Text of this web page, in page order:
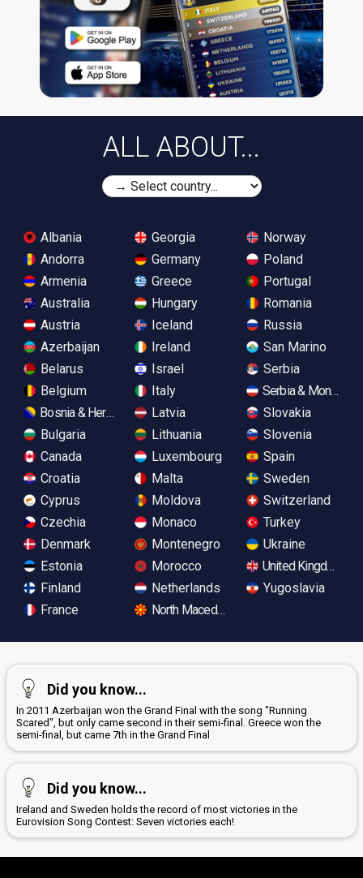
ALL ABOUT...
Albania
Andorra
Armenia
Australia
Austria
Azerbaijan
Belarus
Belgium
Bosnia & Herzegovina
Bulgaria
Canada
Croatia
Cyprus
Czechia
Denmark
Estonia
Finland
France
Georgia
Germany
Greece
Hungary
Iceland
Ireland
Israel
Italy
Latvia
Lithuania
Luxembourg
Malta
Moldova
Monaco
Montenegro
Morocco
Netherlands
North Macedonia
Norway
Poland
Portugal
Romania
Russia
San Marino
Serbia
Serbia &
Slovakia
Slovenia
Spain
Sweden
Switzerland
Turkey
Ukraine
United Kingdom
Yugoslavia
Did you know...
In 2011 Azerbaijan won the Grand Final with the song "Running
Scared", but only came second in their semi-final. Greece won the
semi-final, but came 7th in the Grand Final
Did you know...
Ireland and Sweden holds the record of most victories in the
Eurovision Song Contest: Seven victories each!